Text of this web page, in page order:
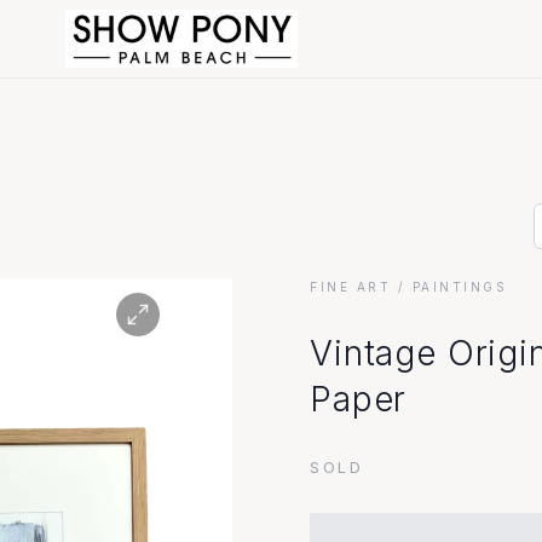
FINE ART / PAINTINGS
Vintage
Paper
SOLD